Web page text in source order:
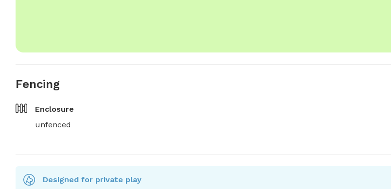
Fencing
Enclosure
unfenced
Designed for private play